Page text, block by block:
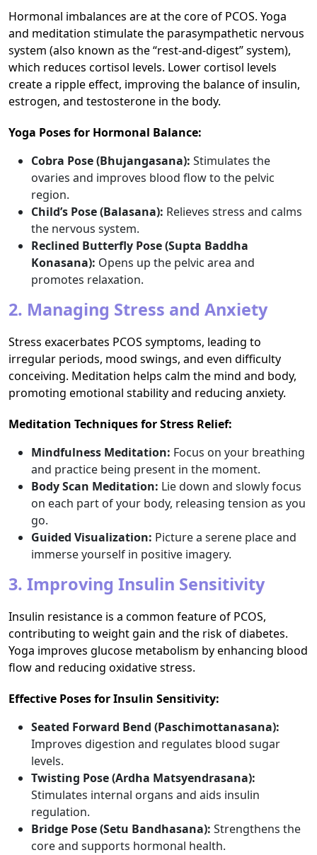
Hormonal imbalances are at the core of PCOS. Yoga
and meditation stimulate the parasympathetic nervous
system (also known as the “rest-and-digest” system),
which reduces cortisol levels. Lower cortisol levels
create a ripple effect, improving the balance of insulin,
estrogen, and testosterone in the body.
Yoga Poses for Hormonal Balance:
Cobra Pose (Bhujangasana): Stimulates the
ovaries and improves blood flow to the pelvic
region.
Child’s Pose (Balasana): Relieves stress and calms
the nervous system.
Reclined Butterfly Pose (Supta Baddha
Konasana): Opens up the pelvic area and
promotes relaxation.
2. Managing Stress and Anxiety
Stress exacerbates PCOS symptoms, leading to
irregular periods, mood swings, and even difficulty
conceiving. Meditation helps calm the mind and body,
promoting emotional stability and reducing anxiety.
Meditation Techniques for Stress Relief:
Mindfulness Meditation: Focus on your breathing
and practice being present in the moment.
Body Scan Meditation: Lie down and slowly focus
on each part of your body, releasing tension as you
go.
Guided Visualization: Picture a serene place and
immerse yourself in positive imagery.
3. Improving Insulin Sensitivity
Insulin resistance is a common feature of PCOS,
contributing to weight gain and the risk of diabetes.
Yoga improves glucose metabolism by enhancing blood
flow and reducing oxidative stress.
Effective Poses for Insulin Sensitivity:
Seated Forward Bend (Paschimottanasana):
Improves digestion and regulates blood sugar
levels.
Twisting Pose (Ardha Matsyendrasana):
Stimulates internal organs and aids insulin
regulation.
Bridge Pose (Setu Bandhasana): Strengthens the
core and supports hormonal health.